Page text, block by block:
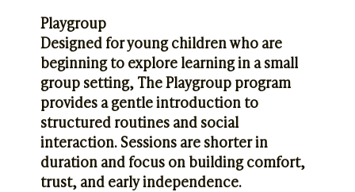
Playgroup
Designed for young children who are
beginning to explore learning in a small
group setting, The Playgroup program
provides a gentle introduction to
structured routines and social
interaction. Sessions are shorter in
duration and focus on building comfort,
trust, and early independence.